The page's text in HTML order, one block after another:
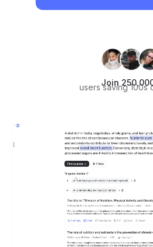
Join
users saving 100s